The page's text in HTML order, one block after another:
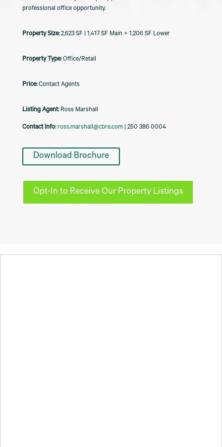
professional office opportunity.
2,623 SF | 1,417 SF Main + 1,206 SF Lower
Office/Retail
Contact Agents
Listing Agent:Ross Marshall
Contact Info: ross.marshall@cbre.com| 250 386 0004
Download Brochure
Opt-In to Receive Our Property Listings